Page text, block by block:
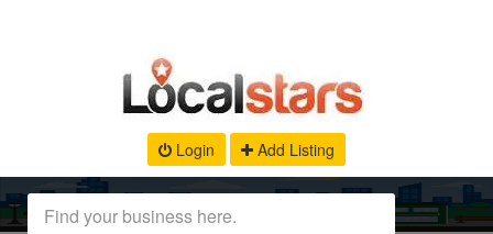
Login Add Listing